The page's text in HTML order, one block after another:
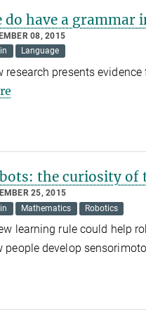
do have a grammar
08, 2015
Language
research presents
the curiosity of
25, 2015
Mathematics Robotics
learning rule could help
people develop